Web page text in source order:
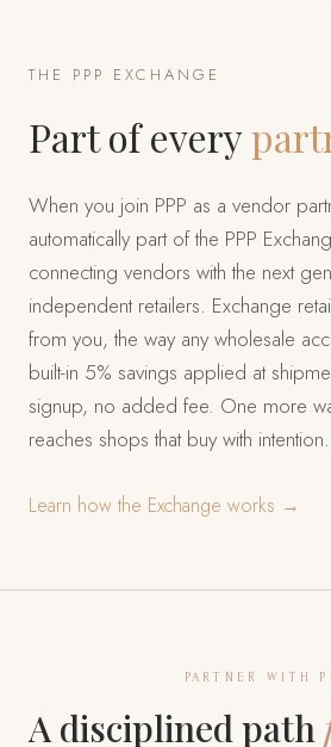
THE PPP EXCHANGE
Part of every
When you join PPP as a vendor
automatically part of the PPP
connecting vendors with the next
independent retailers. Exchange
from you, the way any wholesale
built-in 5% savings applied at
signup, no added fee. One more
reaches shops that buy with intention.
Learn how the Exchange works →
PARTNER WITH
A disciplined path